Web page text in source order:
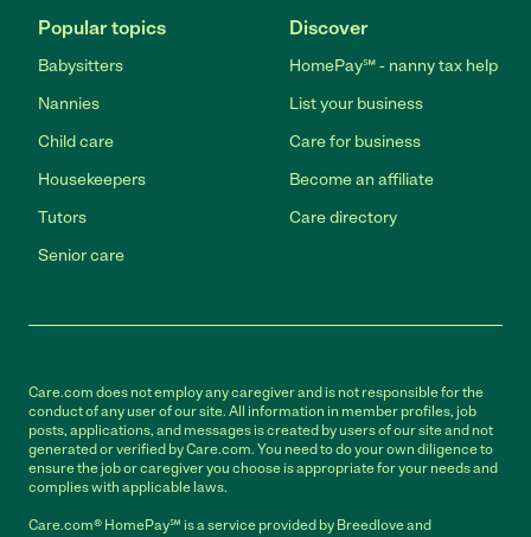
Popular topics
Babysitters
Nannies
Child care
Housekeepers
Tutors
Senior care
Discover
HomePay℠ - nanny tax help
List your business
Care for business
Become an affiliate
Care directory
Care.com does not employ any caregiver and is not responsible for the
conduct of any user of our site. All information in member profiles, job
posts, applications, and messages is created by users of our site and not
generated or verified by Care.com. You need to do your own diligence to
ensure the job or caregiver you choose is appropriate for your needs and
complies with applicable laws.
Care.com® HomePay℠ is a service provided by Breedlove and